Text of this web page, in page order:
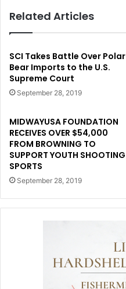
Related Articles
SCI Takes Battle Over Polar
Bear Imports to the U.S.
Supreme Court
September 28, 2019
MIDWAYUSA FOUNDATION
RECEIVES OVER $54,000
FROM BROWNING TO
SUPPORT YOUTH SHOOTING
SPORTS
September 28, 2019